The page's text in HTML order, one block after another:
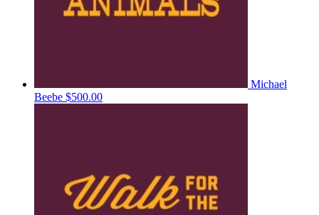
Michael
Beebe $500.00